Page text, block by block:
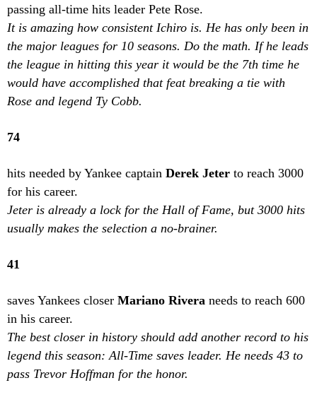
passing all-time hits leader Pete Rose.
It is amazing how consistent Ichiro is. He has only been in
the major leagues for 10 seasons. Do the math. If he leads
the league in hitting this year it would be the 7th time he
would have accomplished that feat breaking a tie with
Rose and legend Ty Cobb.
74
hits needed by Yankee captain Derek Jeter to reach 3000
for his career.
Jeter is already a lock for the Hall of Fame, but 3000 hits
usually makes the selection a no-brainer.
41
saves Yankees closer Mariano Rivera needs to reach 600
in his career.
The best closer in history should add another record to his
legend this season: All-Time saves leader. He needs 43 to
pass Trevor Hoffman for the honor.